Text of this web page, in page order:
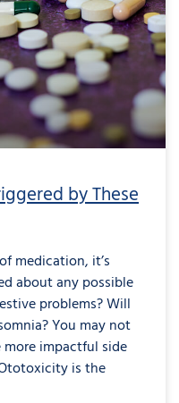
by These
medication, it’s
about any possible
problems? Will
You may not
impactful side
is the